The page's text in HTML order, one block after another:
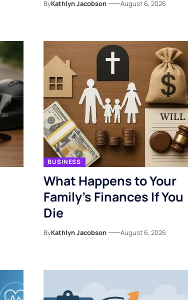
ByKathlyn Jacobson August 6, 2026
BUSINESS
What Happens to Your
Family’s Finances If You
Die
ByKathlyn Jacobson August 6, 2026